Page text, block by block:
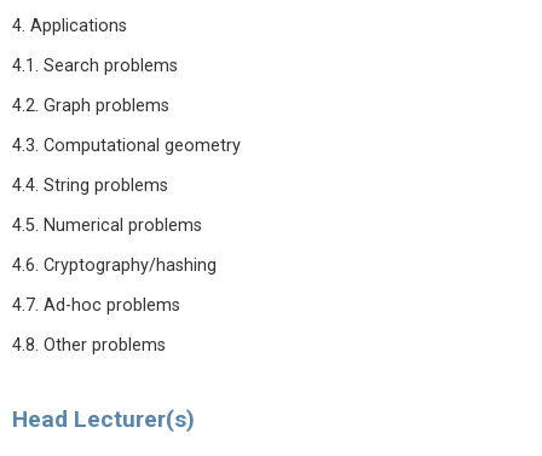
4. Applications
4.1. Search problems
4.2. Graph problems
4.3. Computational geometry
4.4. String problems
4.5. Numerical problems
4.6. Cryptography/hashing
4.7. Ad-hoc problems
4.8. Other problems
Head Lecturer(s)